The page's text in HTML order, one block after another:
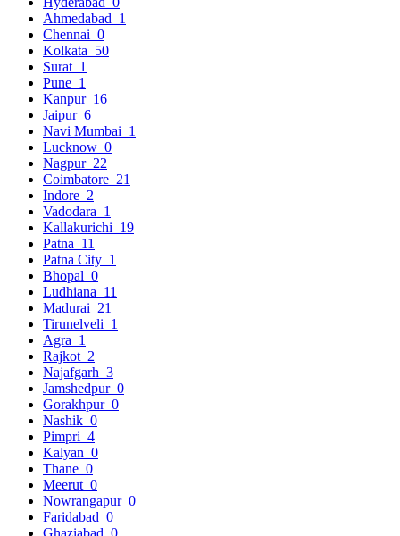
Ahmedabad 1
Chennai 0
Kolkata 50
Surat 1
Pune 1
Kanpur 16
Jaipur 6
Navi Mumbai 1
Lucknow 0
Nagpur 22
Coimbatore 21
Indore 2
Vadodara 1
Kallakurichi 19
Patna 11
Patna City 1
Bhopal 0
Ludhiana 11
Madurai 21
Tirunelveli 1
Agra 1
Rajkot 2
Najafgarh 3
Jamshedpur 0
Gorakhpur 0
Nashik 0
Pimpri 4
Kalyan 0
Thane 0
Meerut 0
Nowrangapur 0
Faridabad 0
Ghaziabad 0